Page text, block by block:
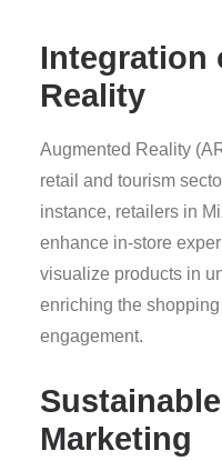
Integration
Reality
Augmented Reality
retail and tourism
instance, retailers in
enhance in-store
visualize products in
enriching the
engagement.
Marketing